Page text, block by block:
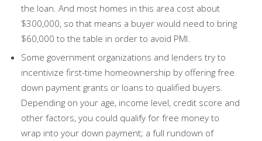
the loan. And most homes in this area cost about
$300,000, so that means a buyer would need to bring
$60,000 to the table in order to avoid PMI.
Some government organizations and lenders try to
incentivize first-time homeownership by offering free
down payment grants or loans to qualified buyers.
Depending on your age, income level, credit score and
other factors, you could qualify for free money to
wrap into your down payment; a full rundown of